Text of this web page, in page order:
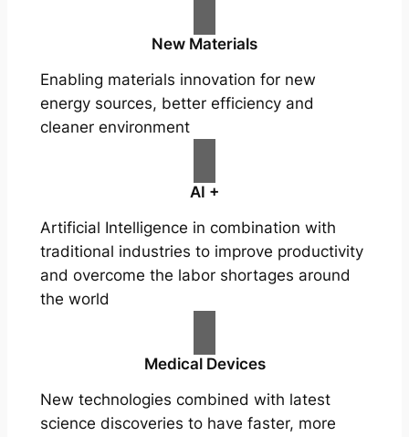
New Materials
Enabling materials innovation for new
energy sources, better efficiency and
cleaner environment
AI +
Artificial Intelligence in combination with
traditional industries to improve productivity
and overcome the labor shortages around
the world
Medical Devices
New technologies combined with latest
science discoveries to have faster, more